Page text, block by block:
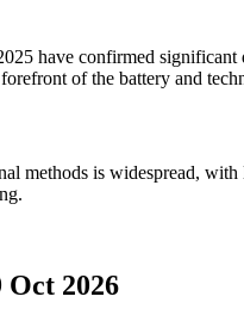
have confirmed significant
of the battery and
methods is widespread,
Oct 2026